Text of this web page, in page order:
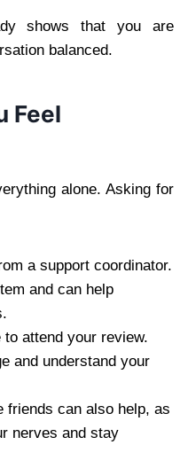
shows that you are
balanced.
Feel
alone. Asking for
a support coordinator.
and can help
attend your review.
and understand your
friends can also help, as
nerves and stay